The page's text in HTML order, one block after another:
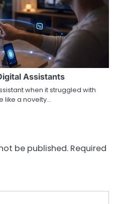
Assistants
when it struggled with
like a novelty…
be published. Required